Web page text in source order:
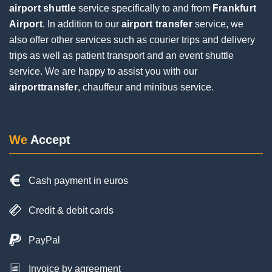
1 Review
Very good service. The driver was punctual and
The driver was super friendly and helpful. I would
airport shuttleservice specifically to and from Frankfurt
Airport. In addition to our airport transferservice, we
also offer other services such as courier trips and delivery
trips as well as patient transport and an event shuttle
service. We are happy to assist you with our
airporttransfer, chauffeur and minibus service.
We Accept
Cash payment in euros
Credit & debit cards
PayPal
Invoice by agreement